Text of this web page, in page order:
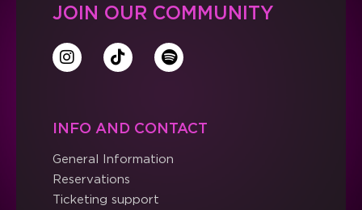
JOIN OUR COMMUNITY
INFO AND CONTACT
General Information
Reservations
Ticketing support